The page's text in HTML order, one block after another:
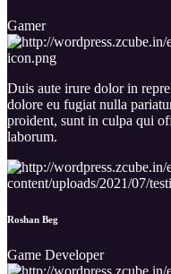
Gamer
Duis aute irure dolor in
dolore eu fugiat nulla
proident, sunt in culpa qui
laborum.
Roshan Beg
Game Developer